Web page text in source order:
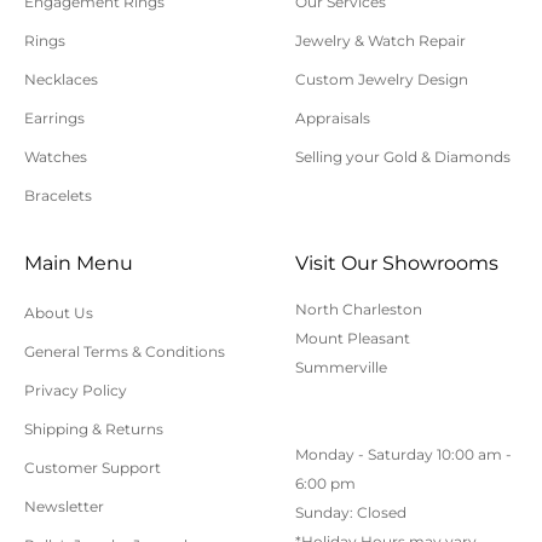
requiring sizing, engraving, or other special
requests.
All orders shipped within South Carolina are subject
to applicable sales tax.
8543.
ONLINE purchases may be returned for a full refund
within 30 days.
Returns/Exchanges may be made in-store with
receipt at any Polly’s Fine Jewelry location.
To exchange or return an online purchase by mail,
contact customer service at 843-797-8543. for an RA
Rings
Necklaces
Earrings
Watches
Bracelets
Jewelry & Watch Repair
Custom Jewelry Design
Appraisals
Selling your Gold & Diamonds
Main Menu
About Us
General Terms & Conditions
Privacy Policy
Shipping & Returns
Customer Support
Newsletter
Visit Our Showrooms
North Charleston
Mount Pleasant
Summerville
Monday - Saturday 10:00 am -
6:00 pm
Sunday: Closed